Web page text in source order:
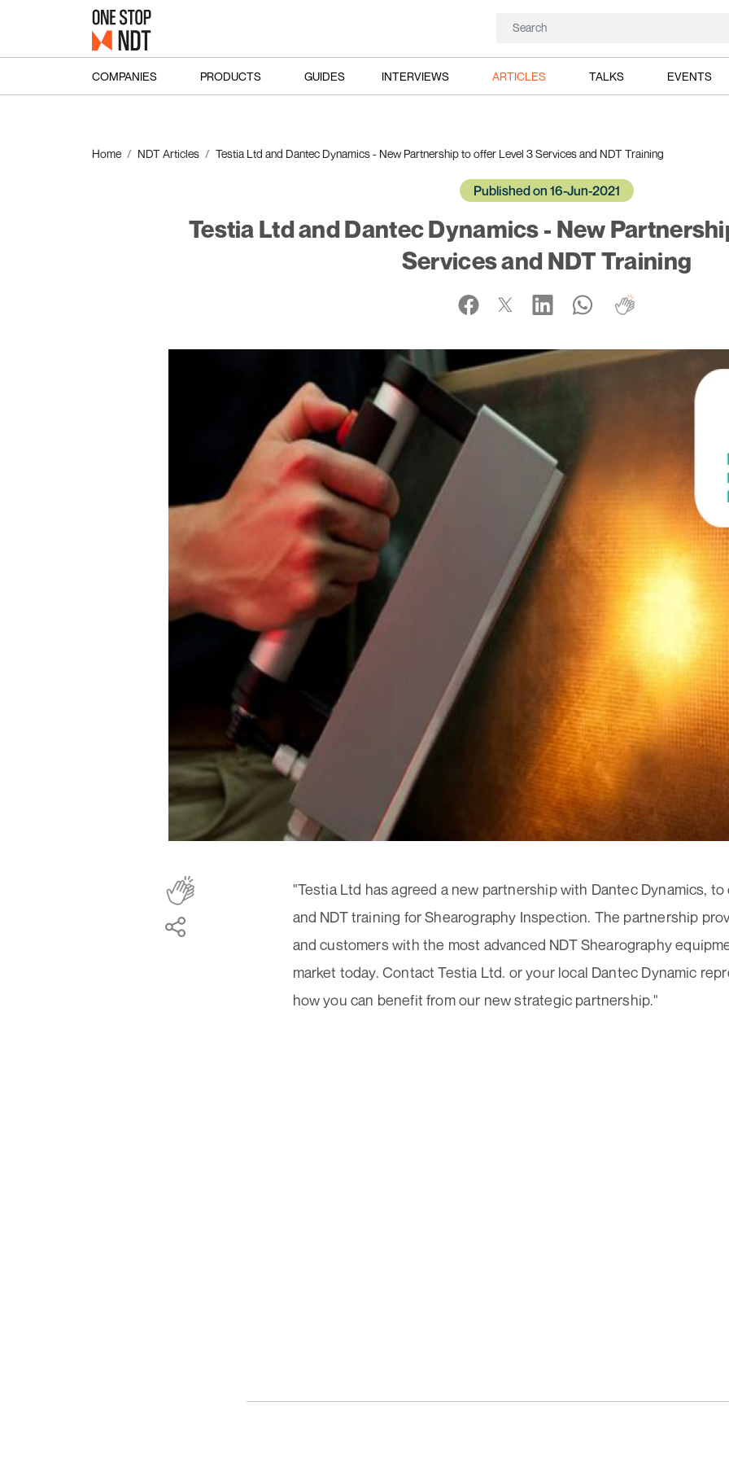
COMPANIES PRODUCTS GUIDES INTERVIEWS ARTICLES TALKS EVENTS
Home NDT Articles Testia Ltd and Dantec Dynamics - New Partnership to offer Level 3 Services and NDT Training
Published on 16-Jun-2021
Testia Ltd and Dantec Dynamics - New
Services and NDT Training
"Testia Ltd has agreed a new partnership with Dantec Dynamics,
and NDT training for Shearography Inspection. The partnership
and customers with the most advanced NDT Shearography
market today. Contact Testia Ltd. or your local Dantec Dynamic
how you can benefit from our new strategic partnership."